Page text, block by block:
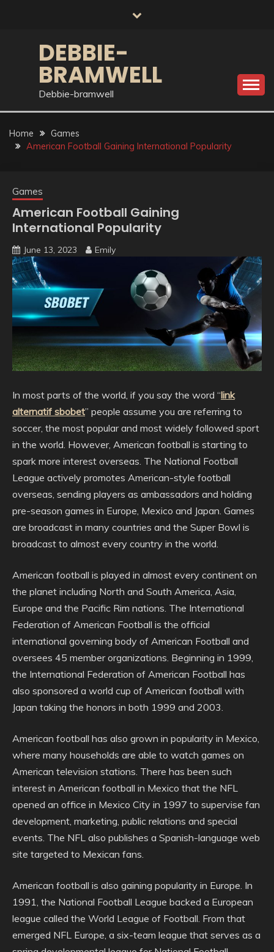
DEBBIE-
BRAMWELL
Debbie-bramwell
Home
Games
American Football Gaining International Popularity
Games
American Football Gaining
International Popularity
June 13, 2023 Emily
In most parts of the world, if you say the word “link
alternatif sbobet” people assume you are referring to
soccer, the most popular and most widely followed sport
in the world. However, American football is starting to
spark more interest overseas. The National Football
League actively promotes American-style football
overseas, sending players as ambassadors and holding
pre-season games in Europe, Mexico and Japan. Games
are broadcast in many countries and the Super Bowl is
broadcast to almost every country in the world.
American football is played in almost every continent on
the planet including North and South America, Asia,
Europe and the Pacific Rim nations. The International
Federation of American Football is the official
international governing body of American Football and
oversees 45 member organizations. Beginning in 1999,
the International Federation of American Football has
also sponsored a world cup of American football with
Japan taking the honors in both 1999 and 2003.
American football has also grown in popularity in Mexico,
where many households are able to watch games on
American television stations. There has been such
interest in American football in Mexico that the NFL
opened an office in Mexico City in 1997 to supervise fan
development, marketing, public relations and special
events. The NFL also publishes a Spanish-language web
site targeted to Mexican fans.
American football is also gaining popularity in Europe. In
1991, the National Football League backed a European
league called the World League of Football. From that
emerged NFL Europe, a six-team league that serves as a